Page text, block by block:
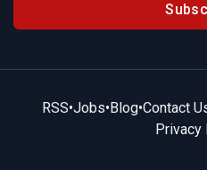
RSS•Jobs•Blog•Contact
Privacy